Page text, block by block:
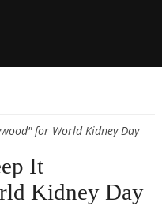
for World Kidney Day
It
Kidney Day